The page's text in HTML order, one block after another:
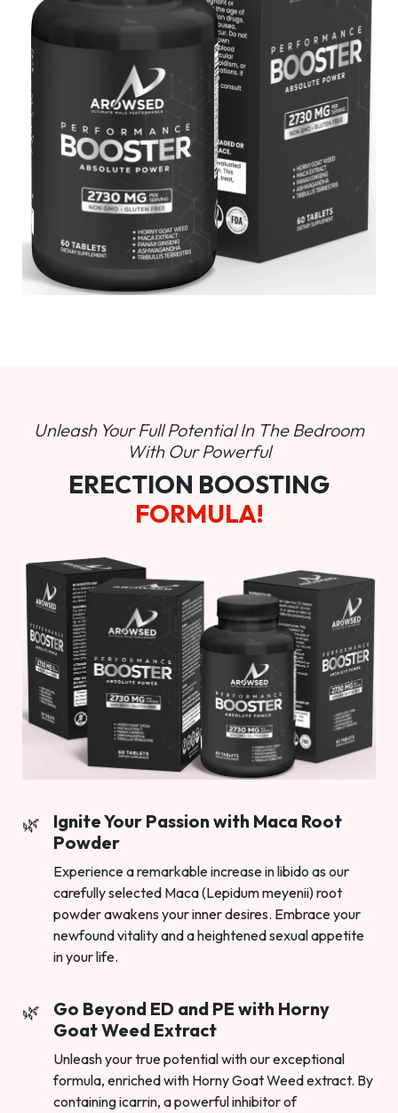
Unleash Your Full Potential In The Bedroom
With Our Powerful
ERECTION BOOSTING
FORMULA!
Ignite Your Passion with Maca Root
Powder
Experience a remarkable increase in libido as our
carefully selected Maca (Lepidum meyenii) root
powder awakens your inner desires. Embrace your
newfound vitality and a heightened sexual appetite
in your life.
Go Beyond ED and PE with Horny
Goat Weed Extract
Unleash your true potential with our exceptional
formula, enriched with Horny Goat Weed extract. By
containing icarrin, a powerful inhibitor of